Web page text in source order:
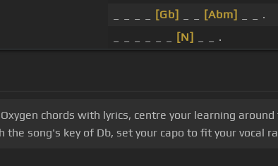
[Gb] [Abm]
_ _ .
[N] _ _ .
chords with lyrics, centre your learning
the song's key of Db, set your capo to fit your vocal